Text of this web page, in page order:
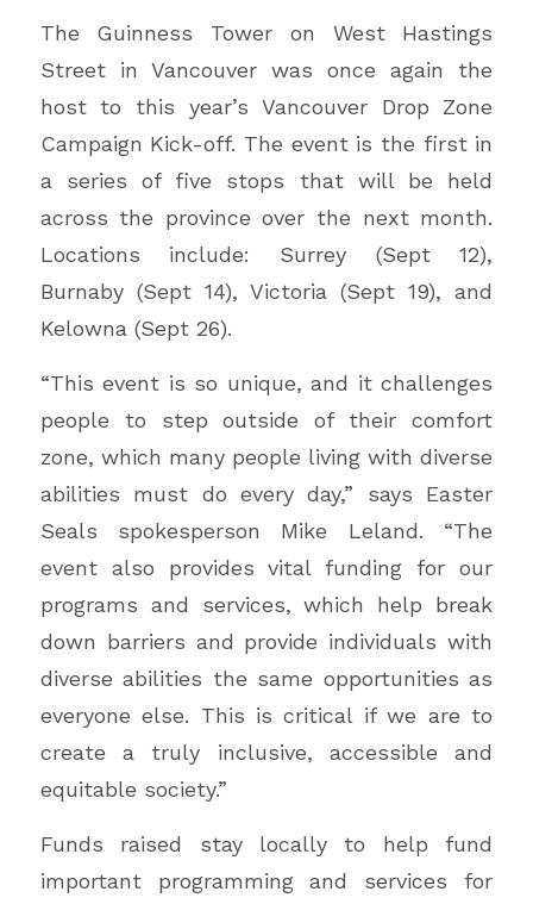
The Guinness Tower on West Hastings
Street in Vancouver was once again the
host to this year’s Vancouver Drop Zone
Campaign Kick-off. The event is the first in
a series of five stops that will be held
across the province over the next month.
Locations include: Surrey (Sept 12),
Burnaby (Sept 14), Victoria (Sept 19), and
Kelowna (Sept 26).
“This event is so unique, and it challenges
people to step outside of their comfort
zone, which many people living with diverse
abilities must do every day,” says Easter
Seals spokesperson Mike Leland. “The
event also provides vital funding for our
programs and services, which help break
down barriers and provide individuals with
diverse abilities the same opportunities as
everyone else. This is critical if we are to
create a truly inclusive, accessible and
equitable society.”
Funds raised stay locally to help fund
important programming and services for